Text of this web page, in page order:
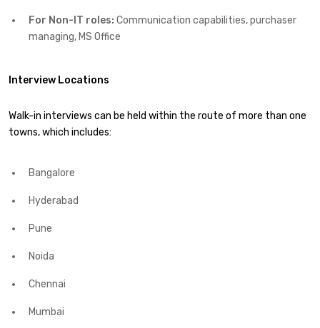
For Non-IT roles: Communication capabilities, purchaser
managing, MS Office
Interview Locations
Walk-in interviews can be held within the route of more than one
towns, which includes:
Bangalore
Hyderabad
Pune
Noida
Chennai
Mumbai